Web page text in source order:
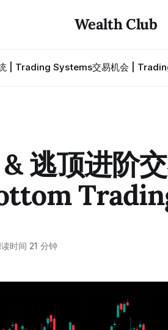
Wealth Club
| Trading Systems交易机会 |
逃顶进阶
读时间 21 分钟